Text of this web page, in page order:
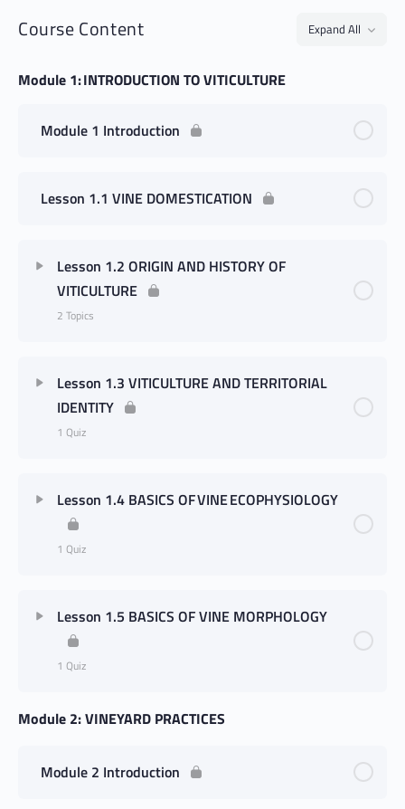
Course Content Expand All
Module 1: INTRODUCTION TO VITICULTURE
Module 1 Introduction
Lesson 1.1 VINE DOMESTICATION
Lesson 1.2 ORIGIN AND HISTORY OF
VITICULTURE
2 Topics
Lesson 1.3 VITICULTURE AND TERRITORIAL
IDENTITY
1 Quiz
Lesson 1.4 BASICS OF VINE ECOPHYSIOLOGY
1 Quiz
Lesson 1.5 BASICS OF VINE MORPHOLOGY
1 Quiz
Module 2: VINEYARD PRACTICES
Module 2 Introduction